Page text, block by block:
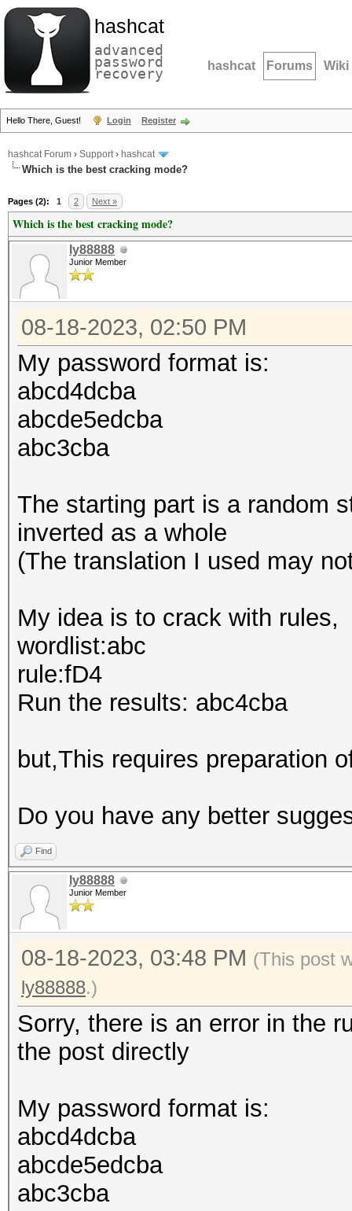
hashcat
advanced
password
recovery hashcat Forums Wiki
Hello There, Guest! Login Register
hashcat Forum › Support› hashcat
Which is the best cracking mode?
Pages (2): 1 2 Next »
Which is the best cracking mode?
ly88888
Junior Member
08-18-2023, 02:50 PM
My password format is:
abcd4dcba
abcde5edcba
abc3cba
The starting part is a random
inverted as a whole
(The translation I used may
My idea is to crack with rules,
wordlist:abc
rule:fD4
Run the results: abc4cba
but,This requires preparation
Do you have any better
Find
ly88888
Junior Member
08-18-2023, 03:48 PM (This post
ly88888.)
Sorry, there is an error in the
the post directly
My password format is:
abcd4dcba
abcde5edcba
abc3cba